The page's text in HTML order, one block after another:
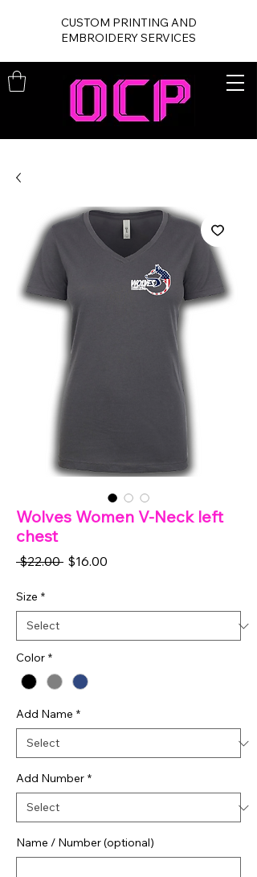
CUSTOM PRINTING AND
EMBROIDERY SERVICES
Wolves Women V-Neck left
chest
$22.00 Regular
$16.00
Size *
Color *
Add Name *
Add Number *
Name / Number (optional)